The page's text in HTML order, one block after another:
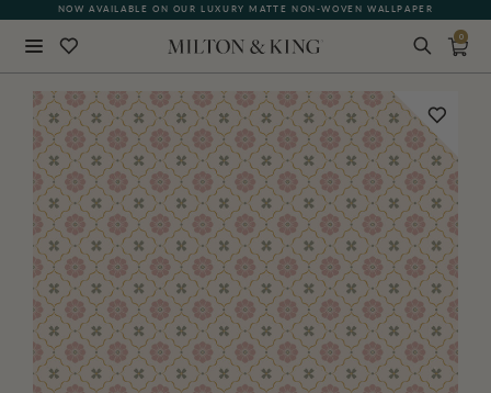
NOW AVAILABLE ON OUR LUXURY MATTE NON-WOVEN WALLPAPER
QUICK LEAD TIME | SHIPS WITHIN 5–7 BUSINESS DAYS
0
BACK